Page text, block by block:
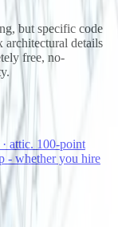
but specific code
architectural details
free, no-
attic. 100-point
- whether you hire